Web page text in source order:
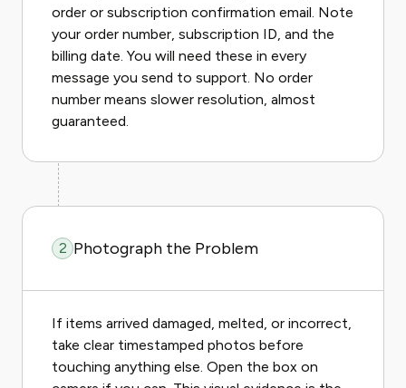
order or subscription confirmation email. Note
your order number, subscription ID, and the
billing date. You will need these in every
message you send to support. No order
number means slower resolution, almost
guaranteed.
2 Photograph the Problem
If items arrived damaged, melted, or incorrect,
take clear timestamped photos before
touching anything else. Open the box on